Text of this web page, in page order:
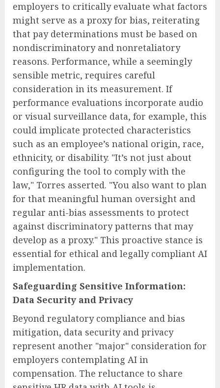
employers to critically evaluate what factors
might serve as a proxy for bias, reiterating
that pay determinations must be based on
nondiscriminatory and nonretaliatory
reasons. Performance, while a seemingly
sensible metric, requires careful
consideration in its measurement. If
performance evaluations incorporate audio
or visual surveillance data, for example, this
could implicate protected characteristics
such as an employee’s national origin, race,
ethnicity, or disability. "It’s not just about
configuring the tool to comply with the
law," Torres asserted. "You also want to plan
for that meaningful human oversight and
regular anti-bias assessments to protect
against discriminatory patterns that may
develop as a proxy." This proactive stance is
essential for ethical and legally compliant AI
implementation.
Safeguarding Sensitive Information:
Data Security and Privacy
Beyond regulatory compliance and bias
mitigation, data security and privacy
represent another "major" consideration for
employers contemplating AI in
compensation. The reluctance to share